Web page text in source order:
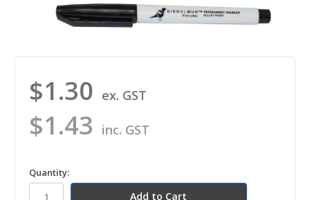
$1.43 inc. GST
$1.30 ex. GST
in
stock
Quantity: